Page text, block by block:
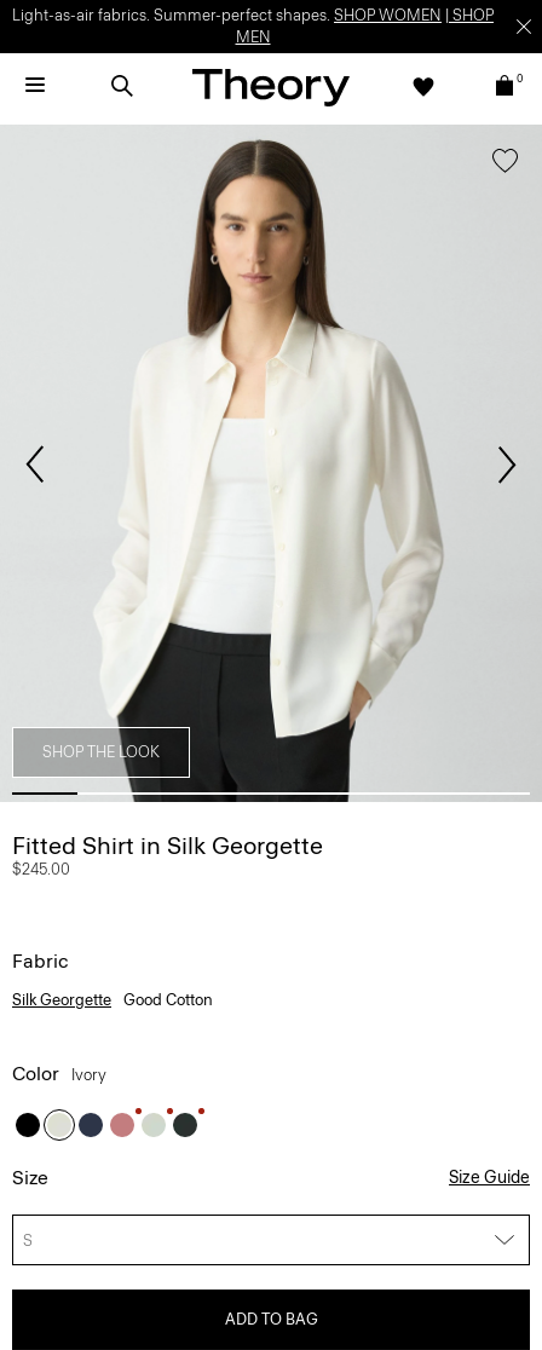
Light-as-air fabrics. Summer-perfect shapes. SHOP WOMEN
SHOP
MEN
0
SHOP THE LOOK
Fitted Shirt in Silk Georgette
$245.00
Fabric
Silk Georgette Good Cotton
Color Ivory
Size Size Guide
S
ADD TO BAG